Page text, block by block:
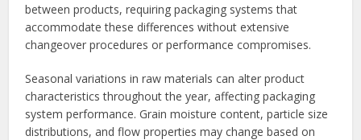
between products, requiring packaging systems that
accommodate these differences without extensive
changeover procedures or performance compromises.
Seasonal variations in raw materials can alter product
characteristics throughout the year, affecting packaging
system performance. Grain moisture content, particle size
distributions, and flow properties may change based on